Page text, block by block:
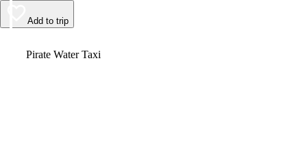
Add to trip
Pirate Water Taxi